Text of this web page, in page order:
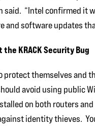
said. “Intel confirmed
and software updates
KRACK Security Bug
protect themselves and
avoid using public
on both routers
identity thieves.